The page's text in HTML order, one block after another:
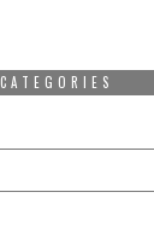
CATEGORIES